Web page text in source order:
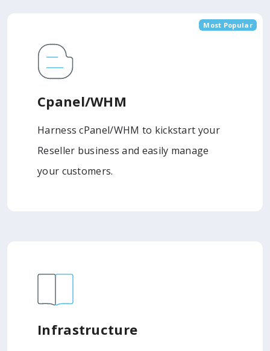
Most Popular
Cpanel/WHM
Harness cPanel/WHM to kickstart your
Reseller business and easily manage
your customers.
Infrastructure